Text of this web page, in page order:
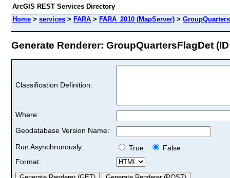
ArcGIS REST Services Directory
Home > services > FARA > FARA_2010 (MapServer) >
Generate Renderer: GroupQuartersFlagDet
Classification Definition:
Where:
Geodatabase Version Name:
Run Asynchronously:
True
False
Format: